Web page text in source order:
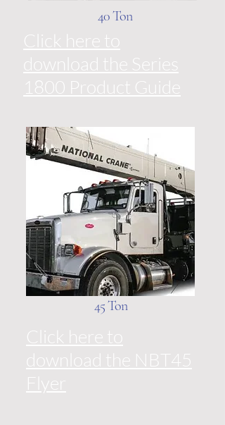
45 Ton
Click here to
download the NBT45
Flyer
40 Ton
Click here to
download the Series
1800 Product Guide